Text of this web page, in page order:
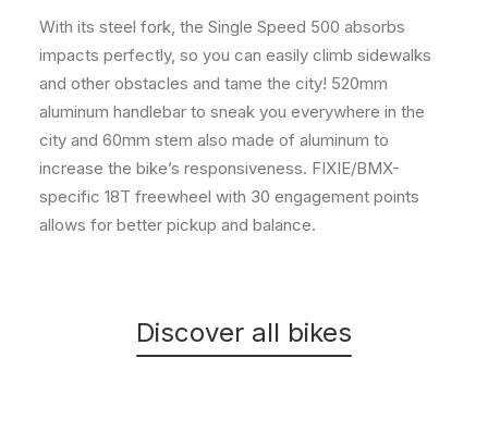
With its steel fork, the Single Speed 500 absorbs
impacts perfectly, so you can easily climb sidewalks
and other obstacles and tame the city! 520mm
aluminum handlebar to sneak you everywhere in the
city and 60mm stem also made of aluminum to
increase the bike’s responsiveness. FIXIE/BMX-
specific 18T freewheel with 30 engagement points
allows for better pickup and balance.
Discover all bikes